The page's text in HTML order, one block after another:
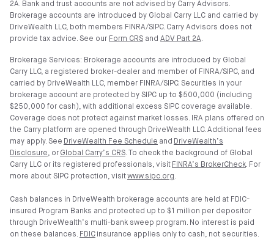
2A. Bank and trust accounts are not advised by Carry Advisors.
Brokerage accounts are introduced by Global Carry LLC and carried by
DriveWealth LLC, both members FINRA/SIPC. Carry Advisors does not
provide tax advice. See our Form CRS and ADV Part 2A.
Brokerage Services: Brokerage accounts are introduced by Global
Carry LLC, a registered broker-dealer and member of FINRA/SIPC, and
carried by DriveWealth LLC, member FINRA/SIPC. Securities in your
brokerage account are protected by SIPC up to $500,000 (including
$250,000 for cash), with additional excess SIPC coverage available.
Coverage does not protect against market losses. IRA plans offered on
the Carry platform are opened through DriveWealth LLC. Additional fees
may apply. See DriveWealth Fee Schedule and DriveWealth’s
Disclosure, or Global Carry’s CRS. To check the background of Global
Carry LLC or its registered professionals, visit FINRA’s BrokerCheck. For
more about SIPC protection, visitwww.sipc.org.
Cash balances in DriveWealth brokerage accounts are held at FDIC-
insured Program Banks and protected up to $1 million per depositor
through DriveWealth’s multi-bank sweep program. No interest is paid
on these balances. FDIC insurance applies only to cash, not securities.